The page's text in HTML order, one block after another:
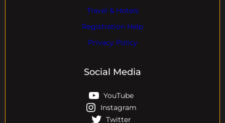
Travel & Hotels
Registration Help
Privacy Policy
Social Media
YouTube
Instagram
Twitter